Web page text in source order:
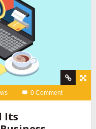
0 Comment
Its